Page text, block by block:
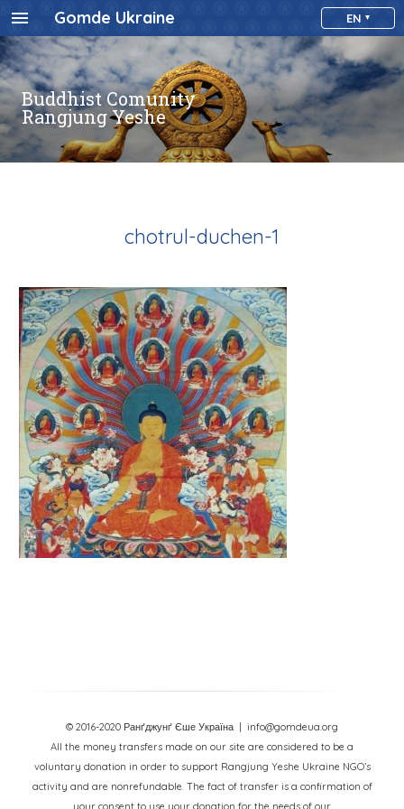
Gomde Ukraine EN
Buddhist Comunity
Rangjung Yeshe
chotrul-duchen-1
© 2016-2020 Ранґджунґ Єше Україна
| info@gomdeua.org
All the money transfers made on our site are considered to be a
voluntary donation in order to support Rangjung Yeshe Ukraine NGO’s
activity and are nonrefundable. The fact of transfer is a confirmation of
your consent to use your donation for the needs of our